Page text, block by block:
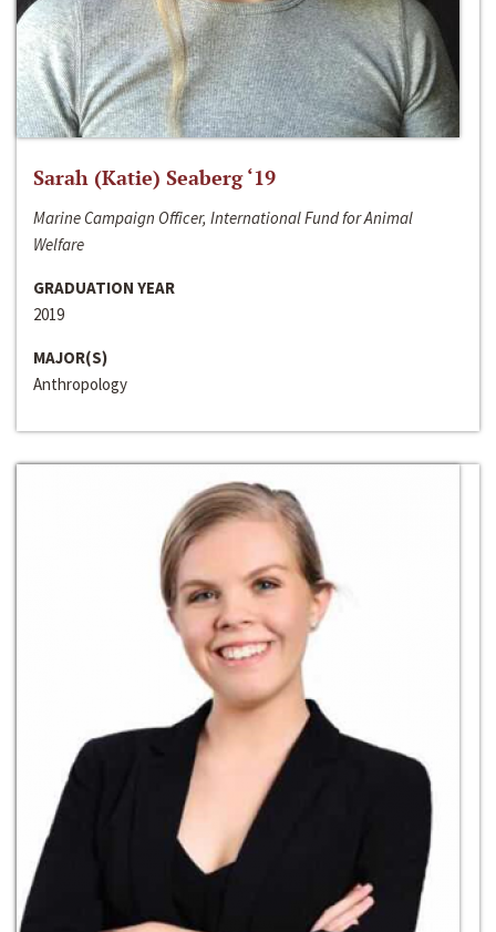
Sarah (Katie) Seaberg ‘19
Marine Campaign Officer, International Fund for Animal
Welfare
GRADUATION YEAR
2019
MAJOR(S)
Anthropology